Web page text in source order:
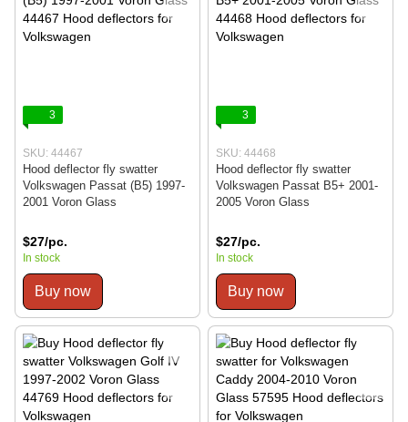
3
SKU: 44467
Hood deflector fly swatter
Volkswagen Passat (B5) 1997-
2001 Voron Glass
$27/pc.
In stock
Buy now
3
SKU: 44468
Hood deflector fly swatter
Volkswagen Passat B5+ 2001-
2005 Voron Glass
$27/pc.
In stock
Buy now